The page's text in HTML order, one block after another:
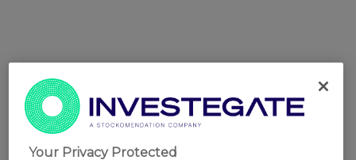
Your Privacy Protected